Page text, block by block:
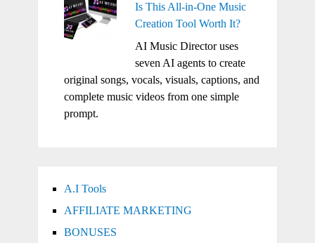
Is This All-in-One Music
Creation Tool Worth It?
AI Music Director uses
seven AI agents to create
original songs, vocals, visuals, captions, and
complete music videos from one simple
prompt.
A.I Tools
AFFILIATE MARKETING
BONUSES